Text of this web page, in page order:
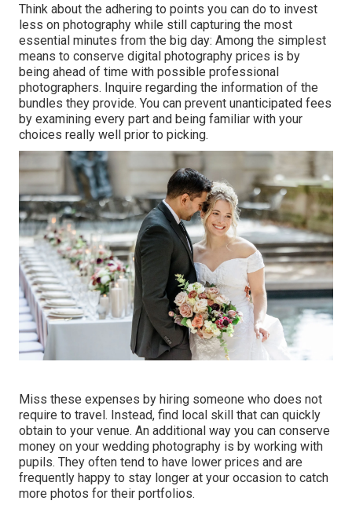
Think about the adhering to points you can do to invest
less on photography while still capturing the most
essential minutes from the big day: Among the simplest
means to conserve digital photography prices is by
being ahead of time with possible professional
photographers. Inquire regarding the information of the
bundles they provide. You can prevent unanticipated fees
by examining every part and being familiar with your
choices really well prior to picking.
Miss these expenses by hiring someone who does not
require to travel. Instead, find local skill that can quickly
obtain to your venue. An additional way you can conserve
money on your wedding photography is by working with
pupils. They often tend to have lower prices and are
frequently happy to stay longer at your occasion to catch
more photos for their portfolios.